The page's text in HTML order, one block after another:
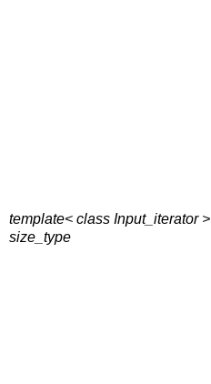
template< class Input_iterator >
size_type